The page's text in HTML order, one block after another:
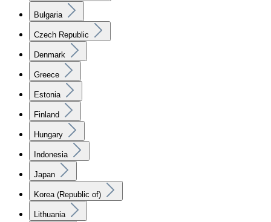
Bulgaria
Czech Republic
Denmark
Greece
Estonia
Finland
Hungary
Indonesia
Japan
Korea (Republic of)
Lithuania